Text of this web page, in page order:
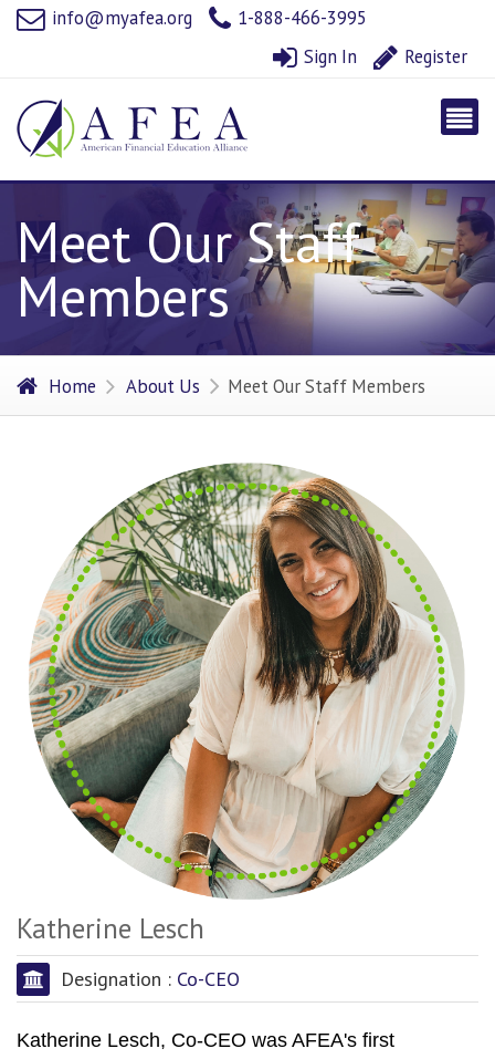
info@myafea.org
1-888-466-3995
Sign In
Register
Meet Our Staff
Members
Home About Us Meet Our Staff Members
Katherine Lesch
Designation : Co-CEO
Katherine Lesch, Co-CEO was AFEA's first